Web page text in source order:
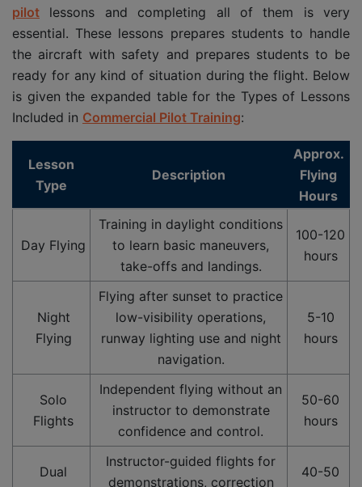
pilot lessons and completing all of them is very
essential. These lessons prepares students to handle
the aircraft with safety and prepares students to be
ready for any kind of situation during the flight. Below
is given the expanded table for the Types of Lessons
Included in Commercial Pilot Training:
Lesson
Type
Description
Approx.
Flying
Hours
Day Flying
Training in daylight conditions
to learn basic maneuvers,
take-offs and landings.
100-120
hours
Night
Flying
Flying after sunset to practice
low-visibility operations,
runway lighting use and night
navigation.
5-10
hours
Solo
Flights
Independent flying without an
instructor to demonstrate
confidence and control.
50-60
hours
Dual
Instructor-guided flights for
demonstrations, correction
40-50